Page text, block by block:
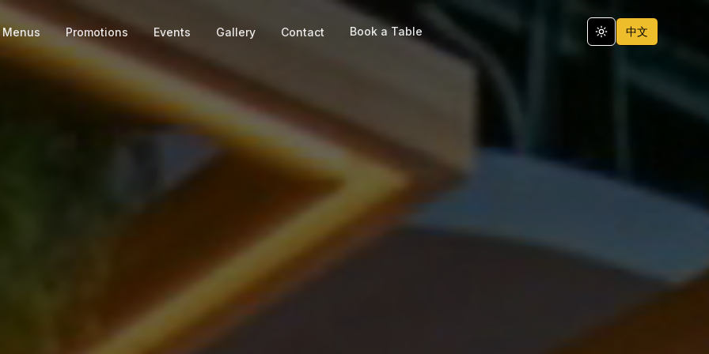
Menus Promotions Events Gallery Contact Book a Table 中文